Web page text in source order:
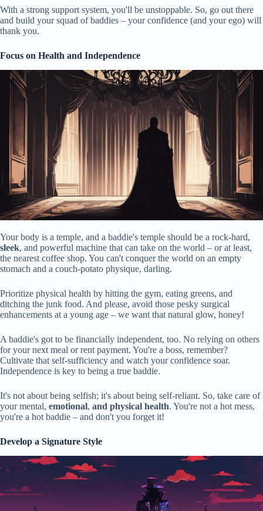
With a strong support system, you'll be unstoppable. So, go out there
and build your squad of baddies – your confidence (and your ego) will
thank you.
Focus on Health and Independence
Your body is a temple, and a baddie's temple should be a rock-hard,
sleek, and powerful machine that can take on the world – or at least,
the nearest coffee shop. You can't conquer the world on an empty
stomach and a couch-potato physique, darling.
Prioritize physical health by hitting the gym, eating greens, and
ditching the junk food. And please, avoid those pesky surgical
enhancements at a young age – we want that natural glow, honey!
A baddie's got to be financially independent, too. No relying on others
for your next meal or rent payment. You're a boss, remember?
Cultivate that self-sufficiency and watch your confidence soar.
Independence is key to being a true baddie.
It's not about being selfish; it's about being self-reliant. So, take care of
your mental, emotional, and physical health. You're not a hot mess,
you're a hot baddie – and don't you forget it!
Develop a Signature Style